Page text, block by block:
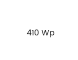
410 Wp